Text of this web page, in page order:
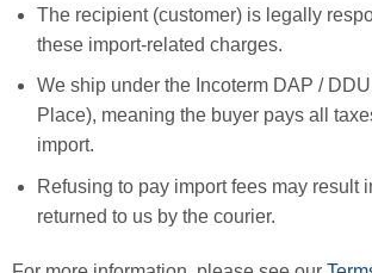
The recipient (customer) is legally
these import-related charges.
We ship under the Incoterm DAP /
Place), meaning the buyer pays all
import.
Refusing to pay import fees may result
returned to us by the courier.